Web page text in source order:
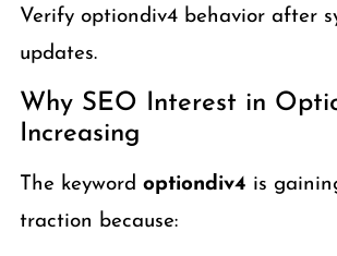
Verify optiondiv4 behavior after
updates.
Why SEO Interest in
Increasing
The keyword optiondiv4 is
traction because: